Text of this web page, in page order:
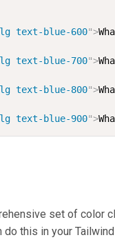
text-blue-600">
text-blue-700">
text-blue-800">
text-blue-900">
set of color
this in your